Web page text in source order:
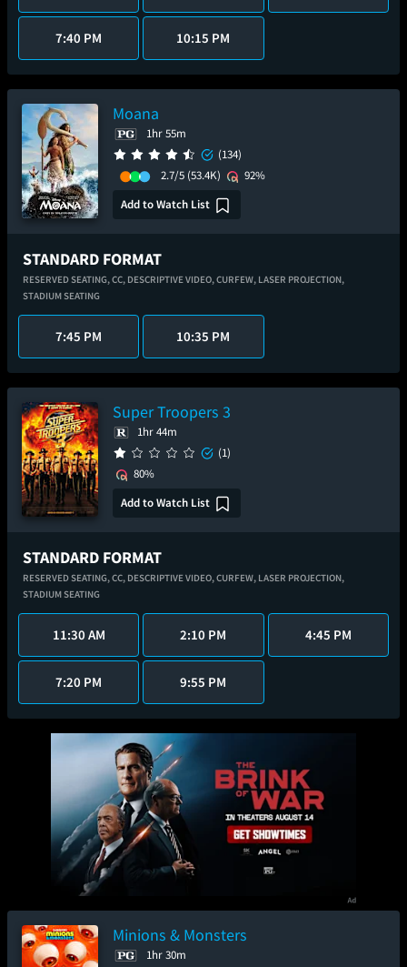
7:40 PM 10:15 PM
Moana
1hr 55m
(134)
2.7/5 (53.4K)
92%
Add to Watch List
STANDARD FORMAT
RESERVED SEATING,CC, DESCRIPTIVE VIDEO,CURFEW, LASER PROJECTION,
STADIUM SEATING
7:45 PM 10:35 PM
Super Troopers 3
1hr 44m
(1)
80%
Add to Watch List
STANDARD FORMAT
RESERVED SEATING,CC, DESCRIPTIVE VIDEO,CURFEW, LASER PROJECTION,
STADIUM SEATING
11:30 AM 2:10 PM 4:45 PM
7:20 PM 9:55 PM
Minions & Monsters
1hr 30m